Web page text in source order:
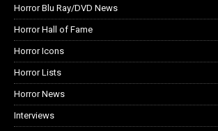
Horror Blu Ray/DVD News
Horror Hall of Fame
Horror Icons
Horror Lists
Horror News
Interviews